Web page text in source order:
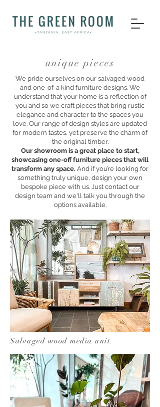
unique pieces
We pride ourselves on our salvaged wood
and one-of-a kind furniture designs. We
understand that your home is a reflection of
you and so we craft pieces that bring rustic
elegance and character to the spaces you
love. Our range of design styles are updated
for modern tastes, yet preserve the charm of
the original timber.
Our showroom is a great place to start,
showcasing one-off furniture pieces that will
transform any space. And if you’re looking for
something truly unique, design your own
bespoke piece with us. Just contact our
design team and we'll talk you through the
options available.
Salvaged wood media unit.